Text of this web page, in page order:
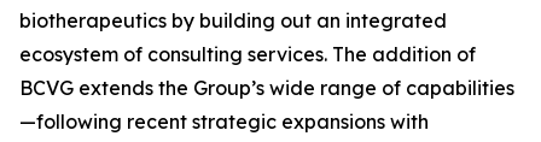
biotherapeutics by building out an integrated
ecosystem of consulting services. The addition of
BCVG extends the Group’s wide range of capabilities
—following recent strategic expansions with